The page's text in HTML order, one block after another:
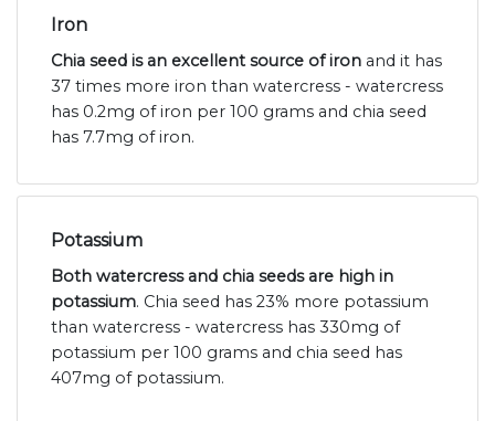
Iron
Chia seed is an excellent source of iron and it has
37 times more iron than watercress - watercress
has 0.2mg of iron per 100 grams and chia seed
has 7.7mg of iron.
Potassium
Both watercress and chia seeds are high in
potassium. Chia seed has 23% more potassium
than watercress - watercress has 330mg of
potassium per 100 grams and chia seed has
407mg of potassium.